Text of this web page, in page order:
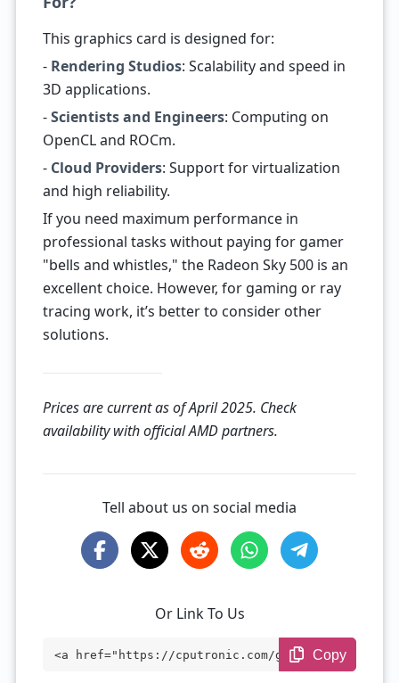
This graphics card is designed for:
- Rendering Studios: Scalability and speed in
3D applications.
-Scientists and Engineers: Computing on
OpenCL and ROCm.
- Cloud Providers: Support for virtualization
and high reliability.
If you need maximum performance in
professional tasks without paying for gamer
"bells and whistles," the Radeon Sky 500 is an
excellent choice. However, for gaming or ray
tracing work, it’s better to consider other
solutions.
Prices are current as of April 2025. Check
availability with official AMD partners.
Tell about us on social media
Or Link To Us
<a href="https://cputronic.com/gpu/amd-r
Copy